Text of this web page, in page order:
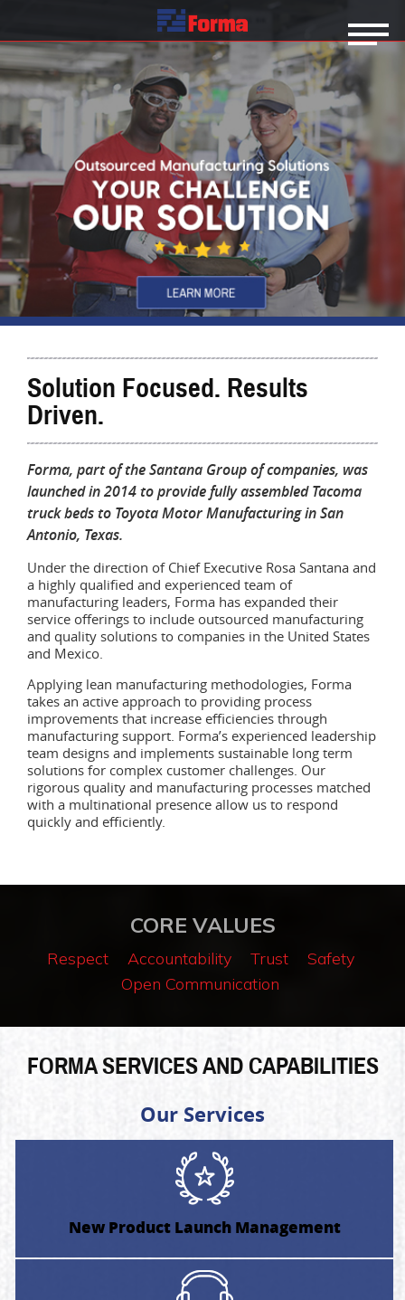
Solution Focused. Results
Driven.
Forma, part of the Santana Group of companies, was
launched in 2014 to provide fully assembled Tacoma
truck beds to Toyota Motor Manufacturing in San
Antonio, Texas.
Under the direction of Chief Executive Rosa Santana and
a highly qualified and experienced team of
manufacturing leaders, Forma has expanded their
service offerings to include outsourced manufacturing
and quality solutions to companies in the United States
and Mexico.
Applying lean manufacturing methodologies, Forma
takes an active approach to providing process
improvements that increase efficiencies through
manufacturing support. Forma’s experienced leadership
team designs and implements sustainable long term
solutions for complex customer challenges. Our
rigorous quality and manufacturing processes matched
with a multinational presence allow us to respond
quickly and efficiently.
CORE VALUES
Respect Accountability Trust
Safety
Open Communication
FORMA SERVICES AND CAPABILITIES
Our Services
New Product Launch Management